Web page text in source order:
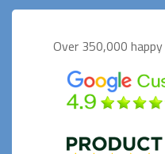
Over 350,000 happy